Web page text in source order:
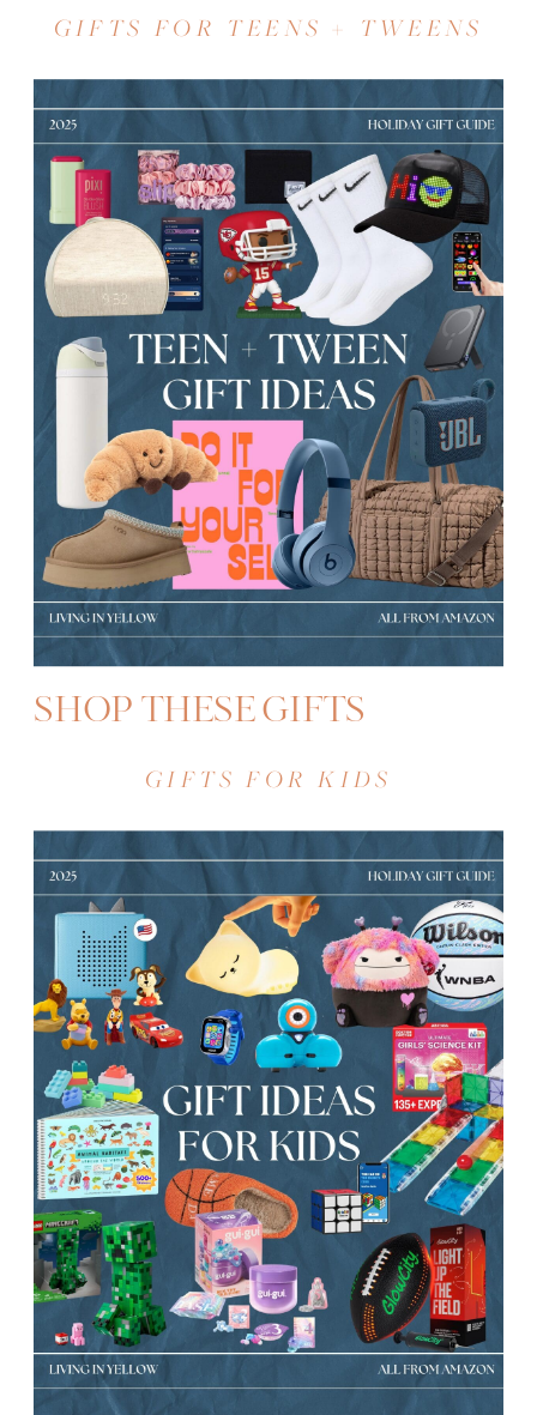
GIFTS FOR TEENS + TWEENS
SHOP THESE GIFTS
GIFTS FOR KIDS